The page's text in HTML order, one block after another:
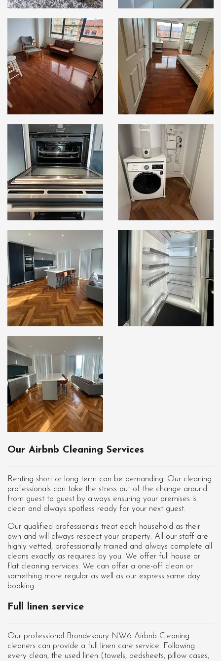
Our Airbnb Cleaning Services
Renting short or long term can be demanding. Our cleaning
professionals can take the stress out of the change around
from guest to guest by always ensuring your premises is
clean and always spotless ready for your next guest.
Our qualified professionals treat each household as their
own and will always respect your property. All our staff are
highly vetted, professionally trained and always complete all
cleans exactly as required by you. We offer full house or
flat cleaning services. We can offer a one-off clean or
something more regular as well as our express same day
booking.
Full linen service
Our professional Brondesbury NW6 Airbnb Cleaning
cleaners can provide a full linen care service. Following
every clean, the used linen (towels, bedsheets, pillow cases,